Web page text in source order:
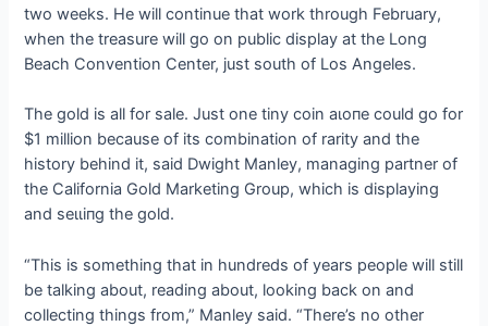
two weeks. He will continue that work through February,
when the treasure will go on public display at the Long
Beach Convention Center, just south of Los Angeles.
The gold is all for sale. Just one tiny coin аɩoпe could go for
$1 million because of its combination of rarity and the
history behind it, said Dwight Manley, managing partner of
the California Gold Marketing Group, which is displaying
and ѕeɩɩіпɡ the gold.
“This is something that in hundreds of years people will still
be talking about, reading about, looking back on and
collecting things from,” Manley said. “There’s no other